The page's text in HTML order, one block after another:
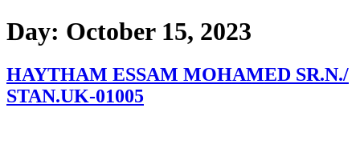
Day: October 15, 2023
HAYTHAM ESSAM MOHAMED SR.N./
STAN.UK-01005